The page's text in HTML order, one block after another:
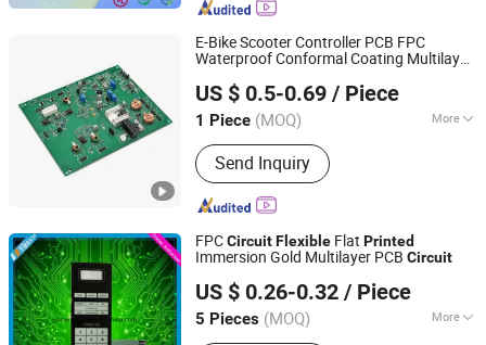
PCB, LED PCB, Copper PCB, Aluminum
PCB
E-Bike Scooter Controller PCB FPC
Waterproof Conformal Coating Multilayer
Compliant Fast Sampling
US $ 0.5-0.69 / Piece
1 Piece (MOQ) More
Application :Digital Products,
Computer with LCD Screen, Mobile
Phone, Aviation and Aerospace
Send Inquiry
Fastline Circuits Co., Limited
Guangdong, China
Since 2013
FPCCircuitFlexible Flat Printed
Immersion Gold Multilayer PCB Circuit
US $ 0.26-0.32 / Piece
5 Pieces (MOQ) More
Shenzhen Yizexin Technology Co., Ltd.
Guangdong, China
Since 2017